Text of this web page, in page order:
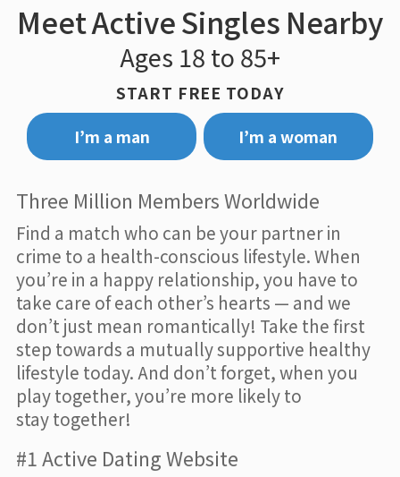
Meet Active Singles Nearby
Ages 18 to 85+
START FREE TODAY
I’m a man
I’m a woman
Three Million Members Worldwide
Find a match who can be your partner in
crime to a health-conscious lifestyle. When
you’re in a happy relationship, you have to
take care of each other’s hearts — and we
don’t just mean romantically! Take the first
step towards a mutually supportive healthy
lifestyle today. And don’t forget, when you
play together, you’re more likely to
stay together!
#1 Active Dating Website